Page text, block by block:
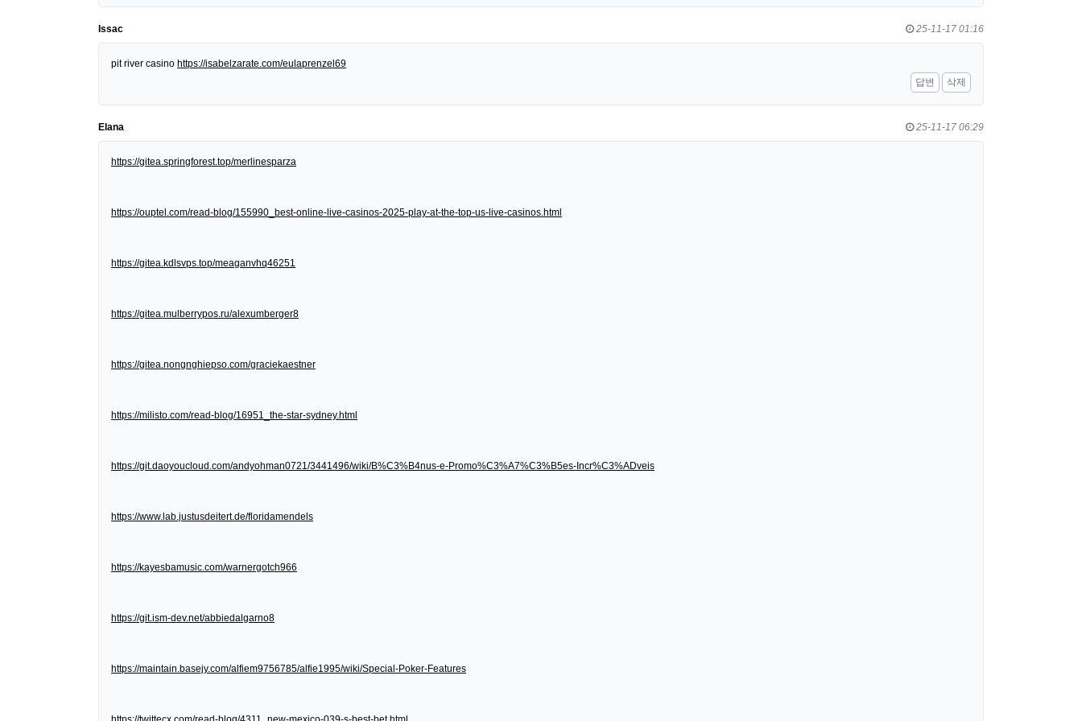
Issac 25-11-17 01:16
pit river casino https://isabelzarate.com/eulaprenzel69
답변
삭제
Elana 25-11-17 06:29
https://gitea.springforest.top/merlinesparza
https://ouptel.com/read-blog/155990_best-online-live-casinos-2025-play-at-the-top-us-live-casinos.html
https://gitea.kdlsvps.top/meaganvhq46251
https://gitea.mulberrypos.ru/alexumberger8
https://gitea.nongnghiepso.com/graciekaestner
https://milisto.com/read-blog/16951_the-star-sydney.html
https://git.daoyoucloud.com/andyohman0721/3441496/wiki/B%C3%B4nus-e-Promo%C3%A7%C3%B5es-Incr%C3%ADveis
https://www.lab.justusdeitert.de/floridamendels
https://kayesbamusic.com/warnergotch966
https://git.ism-dev.net/abbiedalgarno8
https://maintain.basejy.com/alfiem9756785/alfie1995/wiki/Special-Poker-Features